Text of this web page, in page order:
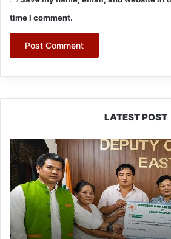
time I comment.
LATEST POST
IFCSAP
Donates
₹3.16
Lakh
to
Support
Flood-
Affected